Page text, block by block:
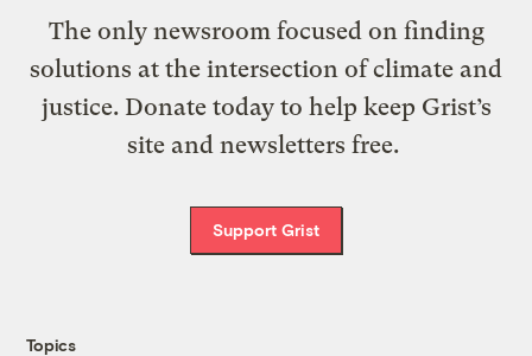
The only newsroom focused on finding
solutions at the intersection of climate and
justice. Donate today to help keep Grist’s
site and newsletters free.
Support Grist
Topics